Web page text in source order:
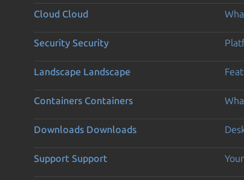
Cloud Cloud
Security Security
Landscape Landscape
Containers Containers
Downloads Downloads
Support Support